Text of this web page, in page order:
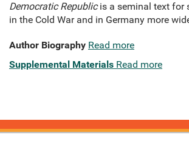
Democratic Republicis a seminal text for
in the Cold War and in Germany more
Author Biography Read more
Supplemental Materials Read more